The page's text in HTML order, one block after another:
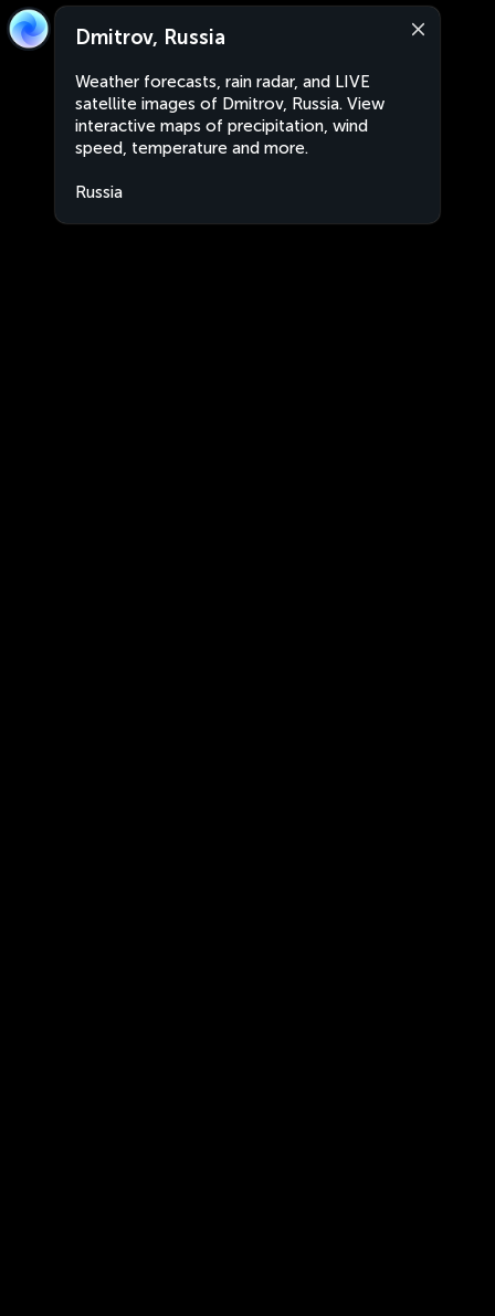
Dmitrov, Russia
Weather forecasts, rain radar, and LIVE
satellite images of Dmitrov, Russia. View
interactive maps of precipitation, wind
speed, temperature and more.
Russia